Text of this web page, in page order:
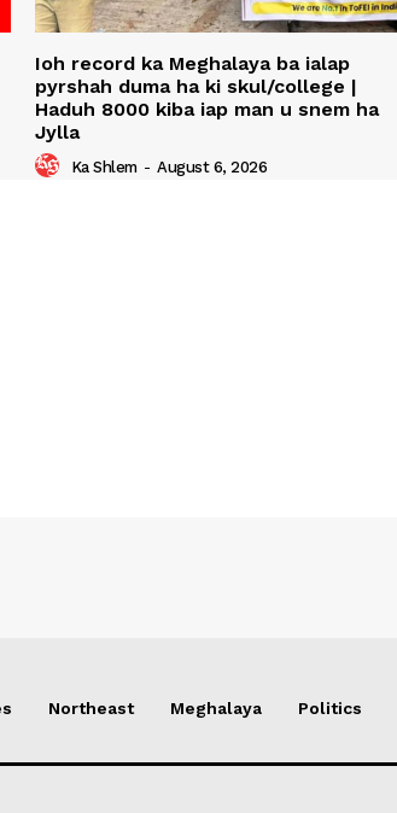
Ioh record ka Meghalaya ba ialap
pyrshah duma ha ki skul/college |
Haduh 8000 kiba iap man u snem ha
Jylla
Ka Shlem - August 6, 2026
Northeast Meghalaya Politics